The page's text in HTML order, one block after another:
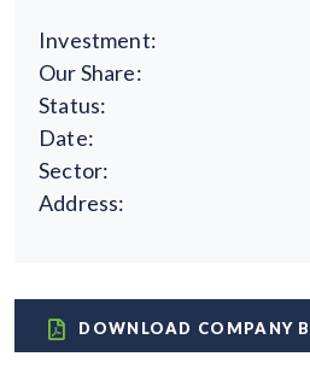
Investment:
Our Share:
Status:
Date:
Sector:
Address:
DOWNLOAD COMPANY